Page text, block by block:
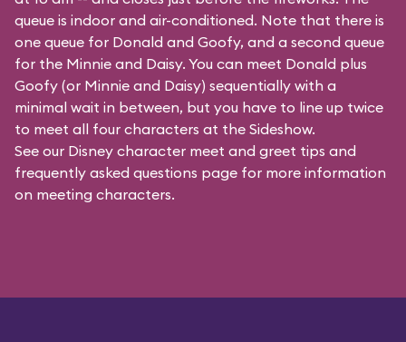
queue is indoor and air-conditioned. Note that there is
one queue for Donald and Goofy, and a second queue
for the Minnie and Daisy. You can meet Donald plus
Goofy (or Minnie and Daisy) sequentially with a
minimal wait in between, but you have to line up twice
to meet all four characters at the Sideshow.
See our Disney character meet and greet tips and
frequently asked questions page for more information
on meeting characters.